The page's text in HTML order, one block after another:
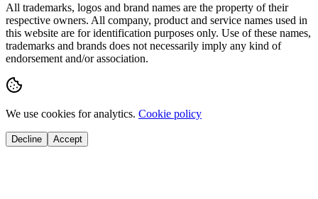
All trademarks, logos and brand names are the property of their
respective owners. All company, product and service names used in
this website are for identification purposes only. Use of these names,
trademarks and brands does not necessarily imply any kind of
endorsement and/or association.
We use cookies for analytics. Cookie policy
Decline Accept